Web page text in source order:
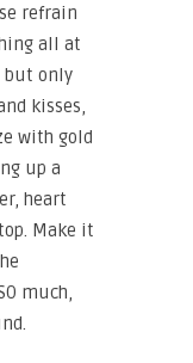
refrain
all at
but only
kisses,
with gold
up a
heart
Make it
much,